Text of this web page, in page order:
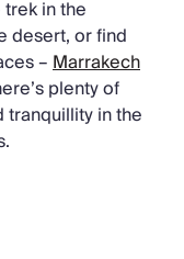
in the
desert, or find
–Marrakech
plenty of
tranquillity in the